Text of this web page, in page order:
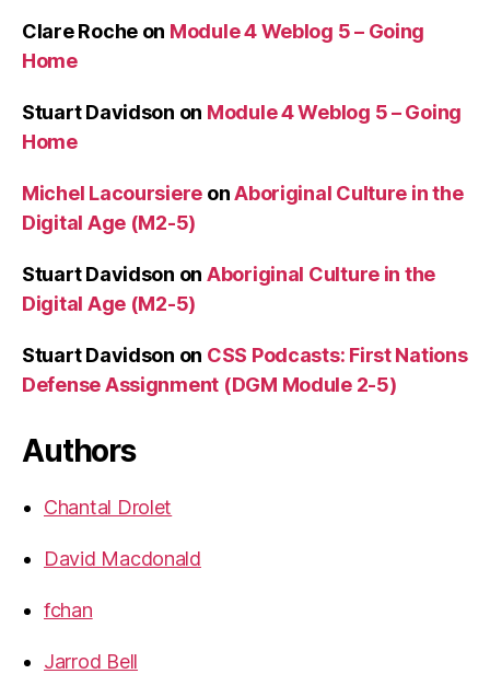
Clare Roche on Module 4 Weblog 5 – Going
Home
Stuart Davidson on Module 4 Weblog 5 – Going
Home
Michel Lacoursiere onAboriginal Culture in the
Digital Age (M2-5)
Stuart Davidson on Aboriginal Culture in the
Digital Age (M2-5)
Stuart Davidson on CSS Podcasts: First Nations
Defense Assignment (DGM Module 2-5)
Authors
Chantal Drolet
David Macdonald
fchan
Jarrod Bell